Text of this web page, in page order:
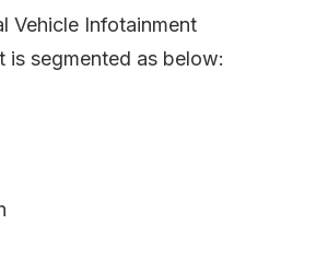
Vehicle Infotainment
is segmented as below: